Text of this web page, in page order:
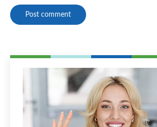
Post comment